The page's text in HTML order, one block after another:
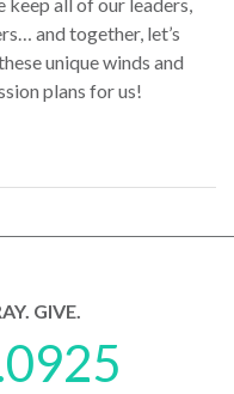
and together, let’s
unique winds and
plans for us!
GIVE.